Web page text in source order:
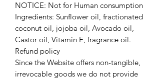
NOTICE: Not for Human consumption
Ingredients: Sunflower oil, fractionated
coconut oil, jojoba oil, Avocado oil,
Castor oil, Vitamin E, fragrance oil.
Refund policy
Since the Website offers non-tangible,
irrevocable goods we do not provide